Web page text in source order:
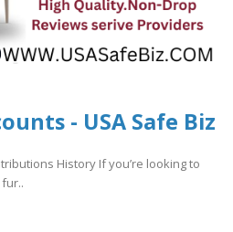
- USA Safe Biz
History If you’re looking to